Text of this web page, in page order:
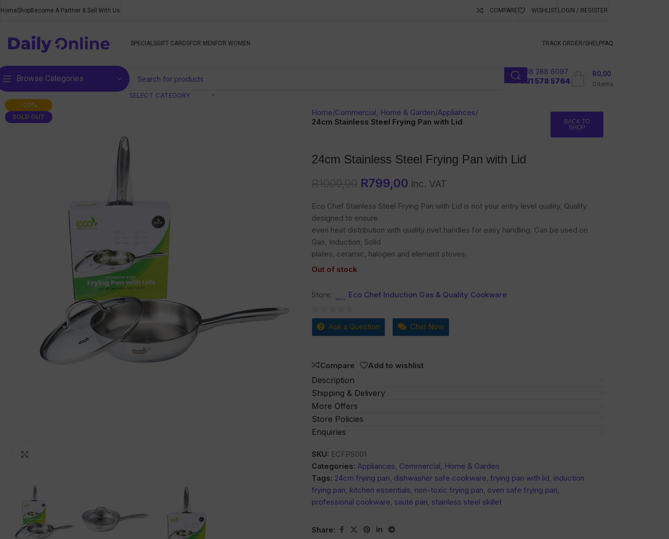
Buyer
HomeShopBecome A Partner & Sell With Us COMPARE WISHLISTLOGIN / REGISTER
SPECIALSGIFT CARDSFOR MEN FOR WOMEN TRACK ORDER/SHELPFAQ
Browse Categories
SELECT CATEGORY
068 288 6097
031 578 5764
0 items
R0,00
-20%
SOLD OUT
Home/Commercial, Home & Garden/Appliances/
24cm Stainless Steel Frying Pan with Lid
BACK TO
SHOP
24cm Stainless Steel Frying Pan with Lid
R799,00 inc. VAT
Eco Chef Stainless Steel Frying Pan with Lid is not your entry level quality, Quality
designed to ensure
even heat distribution with quality rivet handles for easy handling. Can be used on
Gas, Induction, Solid
plates, ceramic, halogen and element stoves.
Out of stock
Store: Eco Chef Induction Gas & Quality Cookware
0
out
Ask a Question Chat Now
Compare Add to wishlist
Description
Shipping & Delivery
More Offers
Store Policies
Enquiries
SKU: ECFPS001
Categories: Appliances, Commercial, Home & Garden
Tags: 24cm frying pan, dishwasher safe cookware, frying pan with lid, induction
frying pan, kitchen essentials, non-toxic frying pan, oven safe frying pan,
professional cookware, sauté pan, stainless steel skillet
Share: